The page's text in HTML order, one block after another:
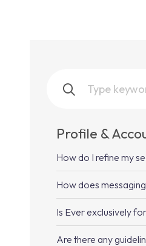
Profile &
How do I refine my
How does
Is Ever exclusively
Are there any